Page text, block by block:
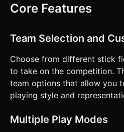
timing to intercept the ball trajectory. * **Game
center or the scored-on team
Mobile Controls & Interaction * **Orientation**:
**Control Scheme**: * **Left Thumb**: A dynamic
**Virtual Joystick** for
degrees). * **Right Thumb**: Three large, distinct action
buttons (min 60px touch target). * *Button A (Attack)*:
Shoot (Hold to charge). * *Button B (Attack)*: Pass /
Dodge. * *Button A (Defense)*: Block / Jump. * *Button B
`navigator.vibrate(50)` on
Core Features
Team Selection and
Choose from different stick
to take on the competition.
team options that allow you
playing style and
Multiple Play Modes